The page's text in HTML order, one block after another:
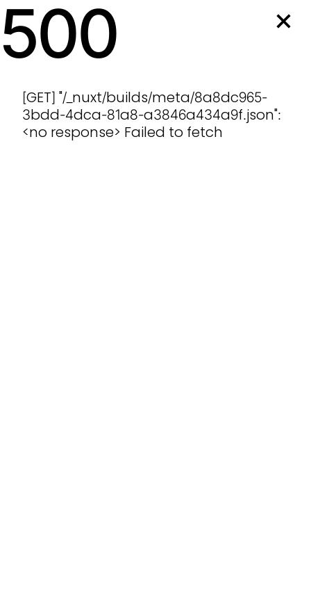
500
[GET] "/_nuxt/builds/meta/8a8dc965-
3bdd-4dca-81a8-a3846a434a9f.json":
<no response> Failed to fetch